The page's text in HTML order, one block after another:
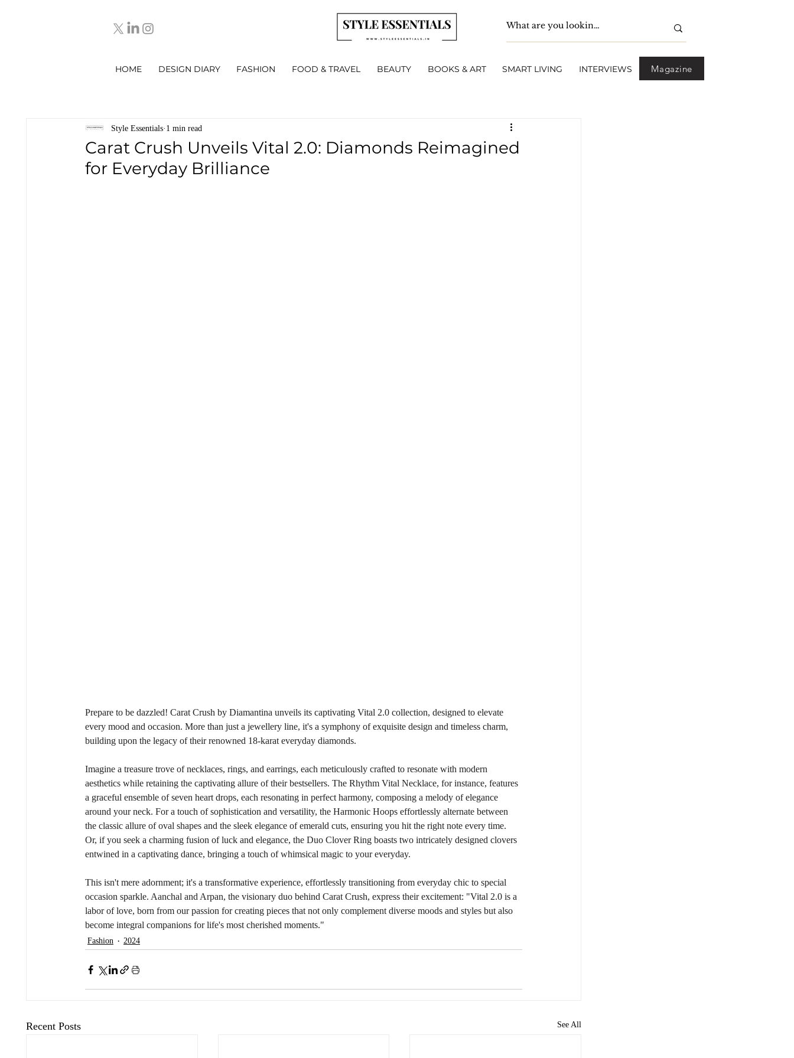
HOME DESIGN DIARY FASHION FOOD & TRAVEL BEAUTY BOOKS & ART SMART LIVING INTERVIEWS Magazine
Carat Crush Unveils Vital 2.0: Diamonds Reimagined
for Everyday Brilliance
Style Essentials 1 min read
Prepare to be dazzled! Carat Crush by Diamantina unveils its captivating Vital 2.0 collection, designed to elevate
every mood and occasion. More than just a jewellery line, it's a symphony of exquisite design and timeless charm,
building upon the legacy of their renowned 18-karat everyday diamonds.
Imagine a treasure trove of necklaces, rings, and earrings, each meticulously crafted to resonate with modern
aesthetics while retaining the captivating allure of their bestsellers. The Rhythm Vital Necklace, for instance, features
a graceful ensemble of seven heart drops, each resonating in perfect harmony, composing a melody of elegance
around your neck. For a touch of sophistication and versatility, the Harmonic Hoops effortlessly alternate between
the classic allure of oval shapes and the sleek elegance of emerald cuts, ensuring you hit the right note every time.
Or, if you seek a charming fusion of luck and elegance, the Duo Clover Ring boasts two intricately designed clovers
entwined in a captivating dance, bringing a touch of whimsical magic to your everyday.
This isn't mere adornment; it's a transformative experience, effortlessly transitioning from everyday chic to special
occasion sparkle. Aanchal and Arpan, the visionary duo behind Carat Crush, express their excitement: "Vital 2.0 is a
labor of love, born from our passion for creating pieces that not only complement diverse moods and styles but also
become integral companions for life's most cherished moments."
Fashion 2024
Recent Posts See All